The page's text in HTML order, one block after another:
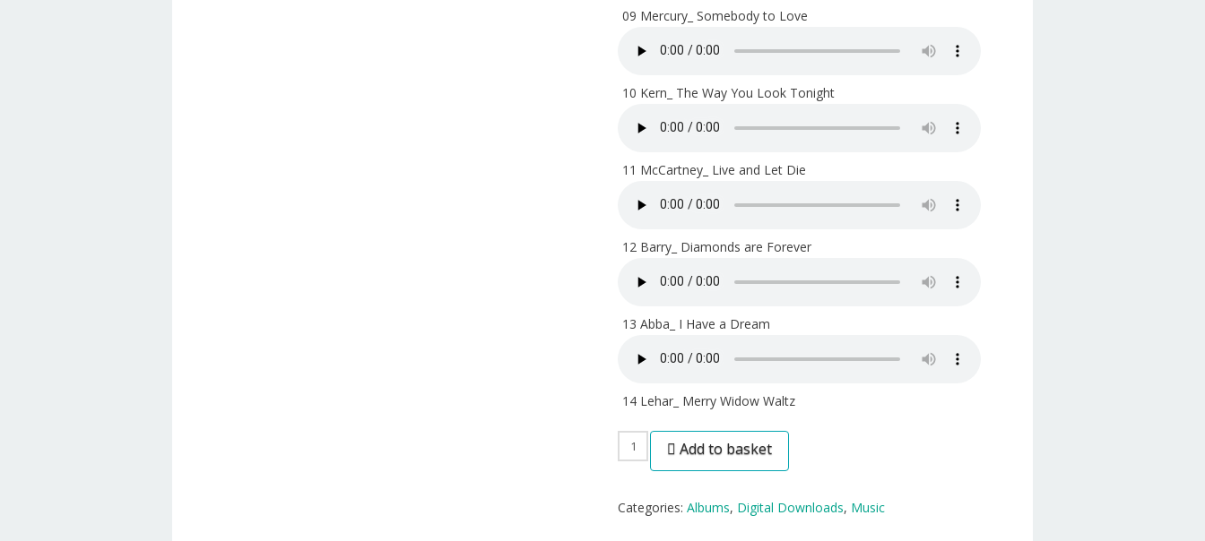
09 Mercury_ Somebody to Love
10 Kern_ The Way You Look Tonight
11 McCartney_ Live and Let Die
12 Barry_ Diamonds are Forever
13 Abba_ I Have a Dream
14 Lehar_ Merry Widow Waltz
Twenty
Years
-
Add to basket
Categories: Albums, Digital Downloads, Music